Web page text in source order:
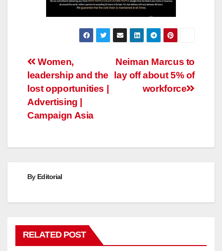
Post
navigation
Neiman Marcus to
lay off about 5% of
workforce
Women,
leadership and the
lost opportunities |
Advertising |
Campaign Asia
By Editorial
RELATED POST